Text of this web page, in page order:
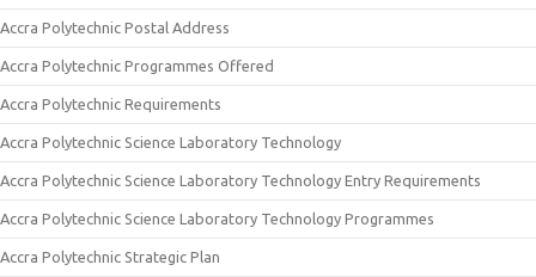
Accra Polytechnic Postal Address
Accra Polytechnic Programmes Offered
Accra Polytechnic Requirements
Accra Polytechnic Science Laboratory Technology
Accra Polytechnic Science Laboratory Technology Entry Requirements
Accra Polytechnic Science Laboratory Technology Programmes
Accra Polytechnic Strategic Plan